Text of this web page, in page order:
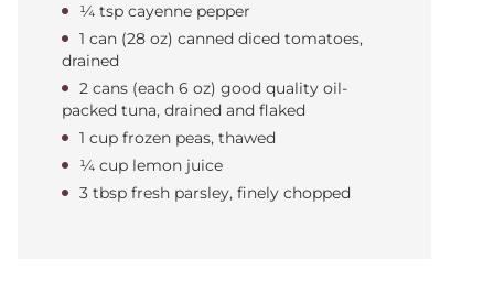
¼ tsp cayenne pepper
1 can (28 oz) canned diced tomatoes,
drained
2 cans (each 6 oz) good quality oil-
packed tuna, drained and flaked
1 cup frozen peas, thawed
¼ cup lemon juice
3 tbsp fresh parsley, finely chopped